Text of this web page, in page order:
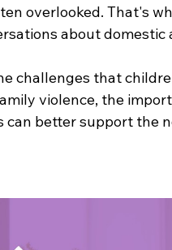
overlooked. That's
about domestic
challenges that
violence, the
can better support the